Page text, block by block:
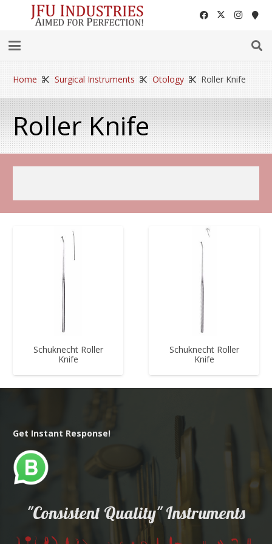
Home Surgical Instruments Otology Roller Knife
Roller Knife
Schuknecht Roller
Knife
Schuknecht Roller
Knife
Get Instant Response!
"Consistent Quality" Instruments